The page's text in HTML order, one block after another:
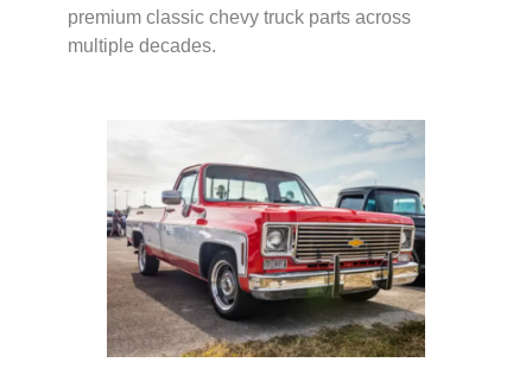
premium classic chevy truck parts across
multiple decades.